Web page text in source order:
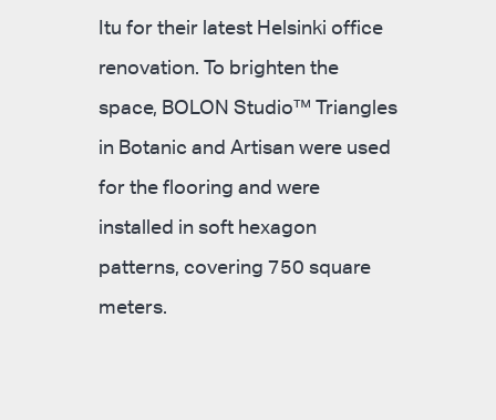
Itu for their latest Helsinki office
renovation. To brighten the
space, BOLON Studio™ Triangles
in Botanic and Artisan were used
for the flooring and were
installed in soft hexagon
patterns, covering 750 square
meters.